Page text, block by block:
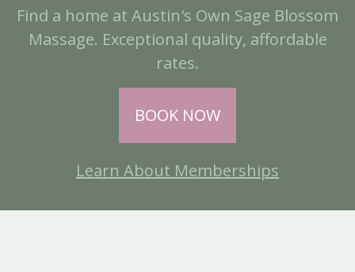
Find a home at Austin's Own Sage Blossom
Massage. Exceptional quality, affordable
rates.
BOOK NOW
Learn About Memberships